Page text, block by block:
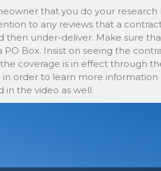
that you do your
to any reviews that a
then under-deliver. Make sure
PO Box. Insist on seeing the
coverage is in effect through
order to learn more
in the video as well.